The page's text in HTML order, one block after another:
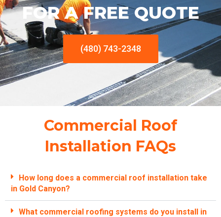
FOR A FREE QUOTE
(480) 743-2348
Commercial Roof
Installation FAQs
How long does a commercial roof installation take
in Gold Canyon?
What commercial roofing systems do you install in